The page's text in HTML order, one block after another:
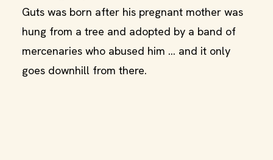
Guts was born after his pregnant mother was
hung from a tree and adopted by a band of
mercenaries who abused him … and it only
goes downhill from there.